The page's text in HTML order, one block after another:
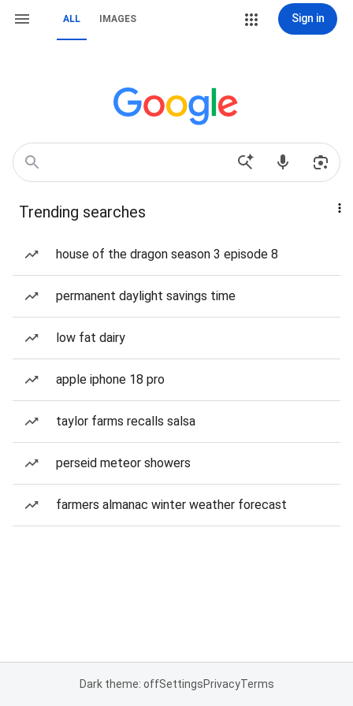
ALL IMAGES Sign in
Trending searches
house of the dragon season 3 episode 8
permanent daylight savings time
low fat dairy
apple iphone 18 pro
taylor farms recalls salsa
perseid meteor showers
farmers almanac winter weather forecast
Dark theme: offSettingsPrivacyTerms